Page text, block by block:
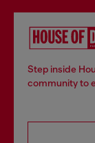
Step inside
community to